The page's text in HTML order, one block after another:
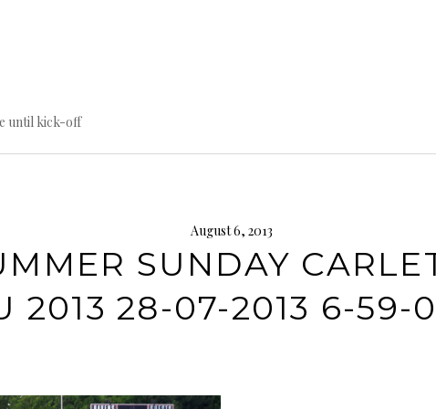
until kick-off
August 6, 2013
SUNDAY
2013 28-07-2013 6-59-